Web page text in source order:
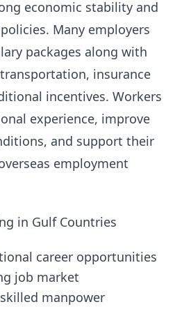
economic stability and
Many employers
packages along with
insurance
incentives. Workers
experience, improve
and support their
employment
in Gulf Countries
career opportunities
job market
manpower